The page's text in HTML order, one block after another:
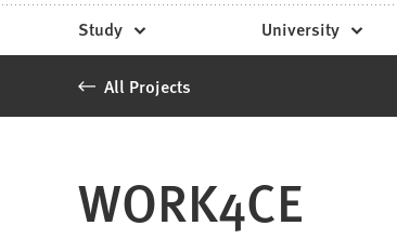
study
programs,
application
Study University
All Projects
WORK4CE